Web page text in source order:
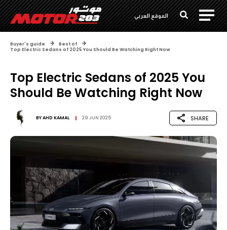
الموقع العربي
Buyer's guide
Best of
Top Electric Sedans of 2025 You Should Be Watching Right Now
Top Electric Sedans of 2025 You
Should Be Watching Right Now
BYAHD KAMAL 29 JUN 2025 SHARE